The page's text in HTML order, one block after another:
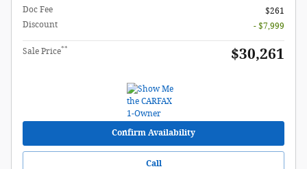
Doc Fee
$261
Discount
- $7,999
Sale Price** $30,261
Confirm Availability
Call